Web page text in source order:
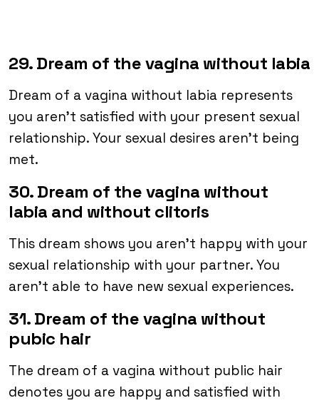
29. Dream of the vagina without labia
Dream of a vagina without labia represents
you aren’t satisfied with your present sexual
relationship. Your sexual desires aren’t being
met.
30. Dream of the vagina without
labia and without clitoris
This dream shows you aren’t happy with your
sexual relationship with your partner. You
aren’t able to have new sexual experiences.
31. Dream of the vagina without
pubic hair
The dream of a vagina without public hair
denotes you are happy and satisfied with